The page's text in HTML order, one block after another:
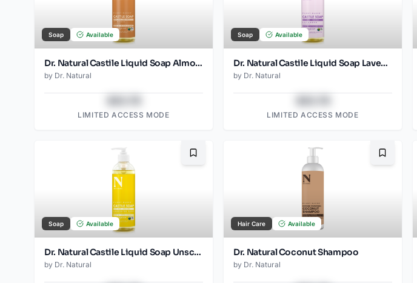
Soap Available
Dr. Natural Castile Liquid Soap Almond
by Dr. Natural
LIMITED ACCESS MODE
Soap Available
Dr. Natural Castile Liquid Soap Lavender
by Dr. Natural
LIMITED ACCESS MODE
Bookmark
Soap Available
Dr. Natural Castile Liquid Soap Unscented Baby Mild
by Dr. Natural
Bookmark
Hair Care Available
Dr. Natural Coconut Shampoo
by Dr. Natural